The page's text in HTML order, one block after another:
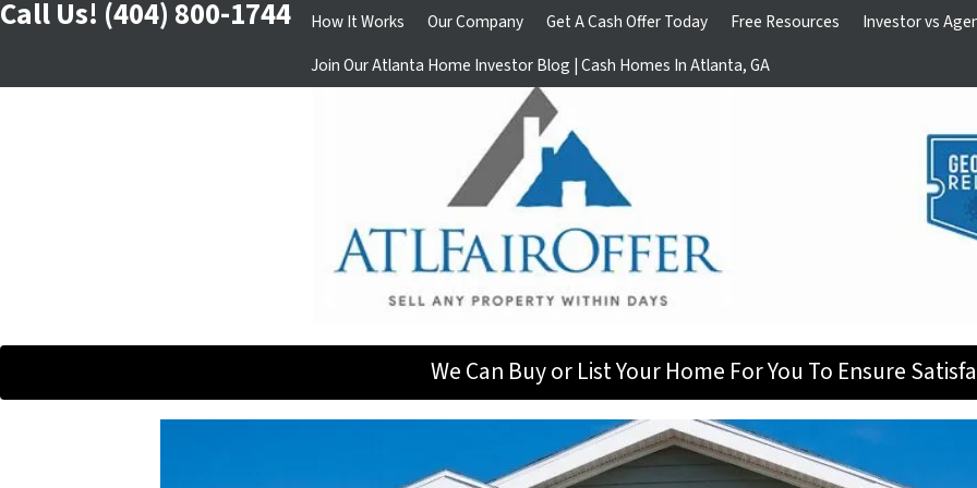
Call Us! (404) 800-1744 How It Works Our Company Get A Cash Offer Today Free Resources Investor vs
Join Our Atlanta Home Investor Blog | Cash Homes In Atlanta, GA
We Can Buy or List Your Home For You To Ensure